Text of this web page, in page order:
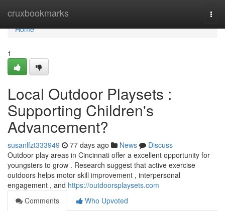
cruxbookmarks
Home
Home
1
Local Outdoor Playsets :
Supporting Children's
Advancement?
susanlfzt333949 77 days ago News
Discuss
Outdoor play areas in Cincinnati offer a excellent opportunity for
youngsters to grow . Research suggest that active exercise
outdoors helps motor skill improvement , interpersonal
engagement , and https://outdoorsplaysets.com
Comments
Who Upvoted